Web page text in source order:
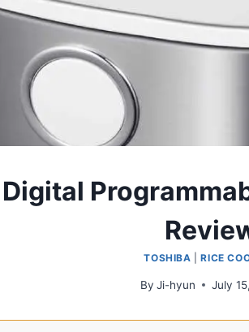
TOSHIBA |RICE
By Ji-hyun July